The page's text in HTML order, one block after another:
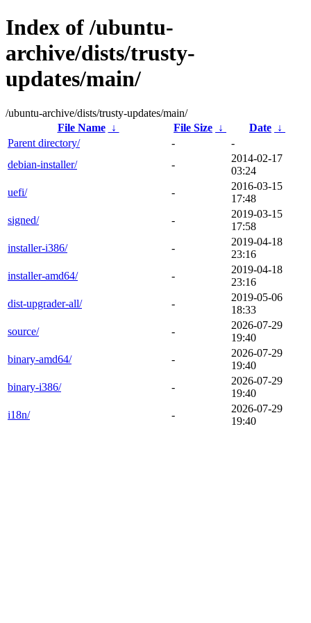
Index of /ubuntu-
archive/dists/trusty-
updates/main/
/ubuntu-archive/dists/trusty-updates/main/
File Name
↓ File Size ↓ Date ↓
Parent directory/
-
-
debian-installer/
-
2014-02-17
03:24
uefi/
-
2016-03-15
17:48
signed/
-
2019-03-15
17:58
installer-i386/
-
2019-04-18
23:16
installer-amd64/
-
2019-04-18
23:16
dist-upgrader-all/
-
2019-05-06
18:33
source/
-
2026-07-29
19:40
binary-amd64/
-
2026-07-29
19:40
binary-i386/
-
2026-07-29
19:40
i18n/
-
2026-07-29
19:40